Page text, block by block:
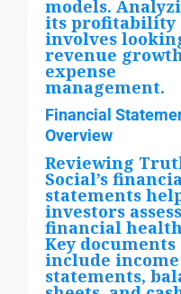
models.
its profitability
involves
revenue
expense
management.
Financial
Overview
Reviewing
Social’s
statements
investors
financial
Key documents
include income
statements,